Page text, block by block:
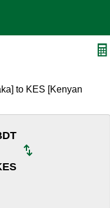
to KES [Kenyan